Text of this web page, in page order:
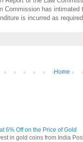
Commission has
is incurred as
Home
6% Off on the Price of Gold
in gold coins from India